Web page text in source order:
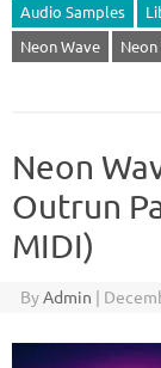
Audio Samples
Neon Wave
Neon
Outrun
MIDI)
ByAdmin |